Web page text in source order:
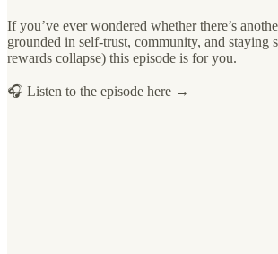
If you’ve ever wondered whether there’s
grounded in self-trust, community, and staying
rewards collapse) this episode is for you.
🎧 Listen to the episode here →